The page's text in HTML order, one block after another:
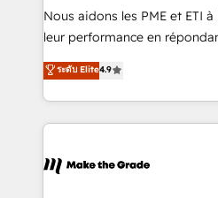
Canada, Germany, France,
South Africa. Certified compliant with ISO/IEC
international offices and 175+
Nous aidons les PME et ETI
leur performance en
Intégration de HubSpot avec
téléphonie, etc.) • Alignement des équipes grâce à un
outil et des données partagées • Amélioration
collecte et de l’analyse des
de la productivité des équipes Notre équipe de 30
ระดับ Elite4.9